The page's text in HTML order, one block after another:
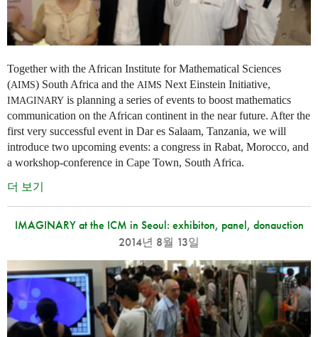
Together with the African Institute for Mathematical Sciences
(AIMS) South Africa and the AIMS Next Einstein Initiative,
IMAGINARY is planning a series of events to boost mathematics
communication on the African continent in the near future. After the
first very successful event in Dar es Salaam, Tanzania, we will
introduce two upcoming events: a congress in Rabat, Morocco, and
a workshop-conference in Cape Town, South Africa.
더 보기
IMAGINARY at the ICM in Seoul: exhibiton, panel, donauction
2014년 8월 13일